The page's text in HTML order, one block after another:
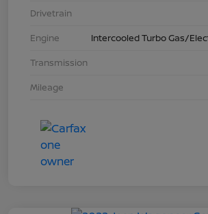
Drivetrain
Engine
Intercooled Turbo Gas/
Transmission
Mileage